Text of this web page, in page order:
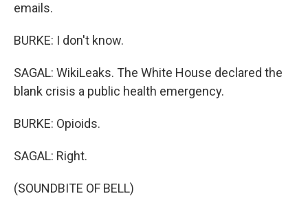
emails.
BURKE: I don't know.
SAGAL: WikiLeaks. The White House declared the
blank crisis a public health emergency.
BURKE: Opioids.
SAGAL: Right.
(SOUNDBITE OF BELL)